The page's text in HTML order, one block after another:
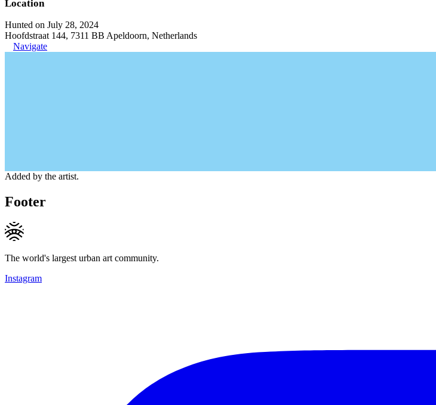
Location
Hunted on July 28, 2024
Hoofdstraat 144, 7311 BB Apeldoorn, Netherlands
Navigate
Added by the artist.
Footer
The world's largest urban art community.
Instagram